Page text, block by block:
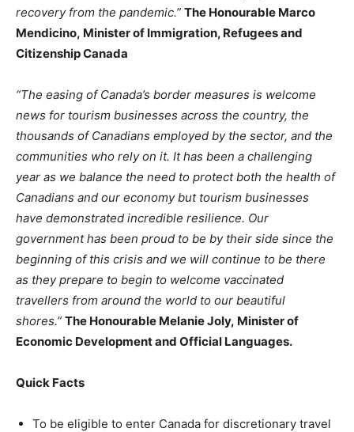
recovery from the pandemic.” The Honourable Marco
Mendicino, Minister of Immigration, Refugees and
Citizenship Canada
“The easing of Canada’s border measures is welcome
news for tourism businesses across the country, the
thousands of Canadians employed by the sector, and the
communities who rely on it. It has been a challenging
year as we balance the need to protect both the health of
Canadians and our economy but tourism businesses
have demonstrated incredible resilience. Our
government has been proud to be by their side since the
beginning of this crisis and we will continue to be there
as they prepare to begin to welcome vaccinated
travellers from around the world to our beautiful
shores.” The Honourable Melanie Joly, Minister of
Economic Development and Official Languages.
Quick Facts
To be eligible to enter Canada for discretionary travel